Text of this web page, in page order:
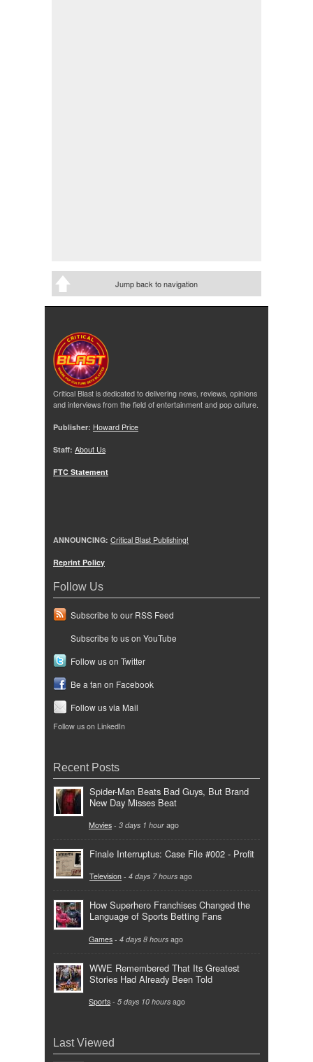
Jump back to navigation
Critical Blast is dedicated to delivering news, reviews, opinions
and interviews from the field of entertainment and pop culture.
Publisher: Howard Price
Staff: About Us
FTC Statement
ANNOUNCING: Critical Blast Publishing!
Reprint Policy
Follow Us
Subscribe to our RSS Feed
Subscribe to us on YouTube
Follow us on Twitter
Be a fan on Facebook
Follow us via Mail
Follow us on LinkedIn
Recent Posts
Spider-Man Beats Bad Guys, But Brand
New Day Misses Beat
Movies - 3 days 1 hour ago
Finale Interruptus: Case File #002 - Profit
Television - 4 days 7 hours ago
How Superhero Franchises Changed the
Language of Sports Betting Fans
Games - 4 days 8 hours ago
WWE Remembered That Its Greatest
Stories Had Already Been Told
Sports - 5 days 10 hours ago
Last Viewed